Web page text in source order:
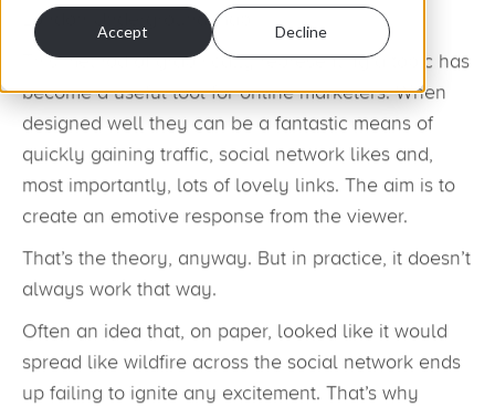
Accept Decline
London Underground map.
This method of graphically representing a topic has
become a useful tool for online marketers. When
designed well they can be a fantastic means of
quickly gaining traffic, social network likes and,
most importantly, lots of lovely links. The aim is to
create an emotive response from the viewer.
That’s the theory, anyway. But in practice, it doesn’t
always work that way.
Often an idea that, on paper, looked like it would
spread like wildfire across the social network ends
up failing to ignite any excitement. That’s why